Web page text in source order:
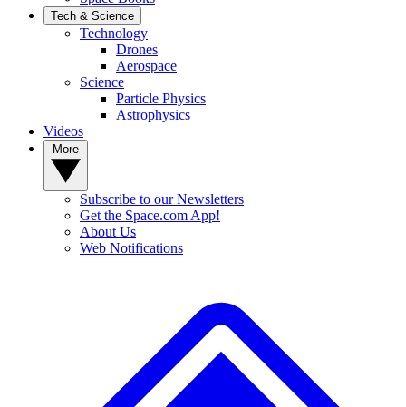
Tech & Science
Technology
Drones
Aerospace
Science
Particle Physics
Astrophysics
Videos
Subscribe to our Newsletters
Get the Space.com App!
About Us
Web Notifications